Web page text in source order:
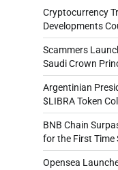
Cryptocurrency
Developments
Scammers
Saudi Crown
Argentinian
$LIBRA Token
BNB Chain
for the First Time
Opensea